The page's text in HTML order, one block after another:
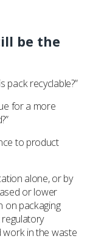
be the
pack recyclable?”
for a more
to product
alone, or by
or lower
on packaging
work in the waste